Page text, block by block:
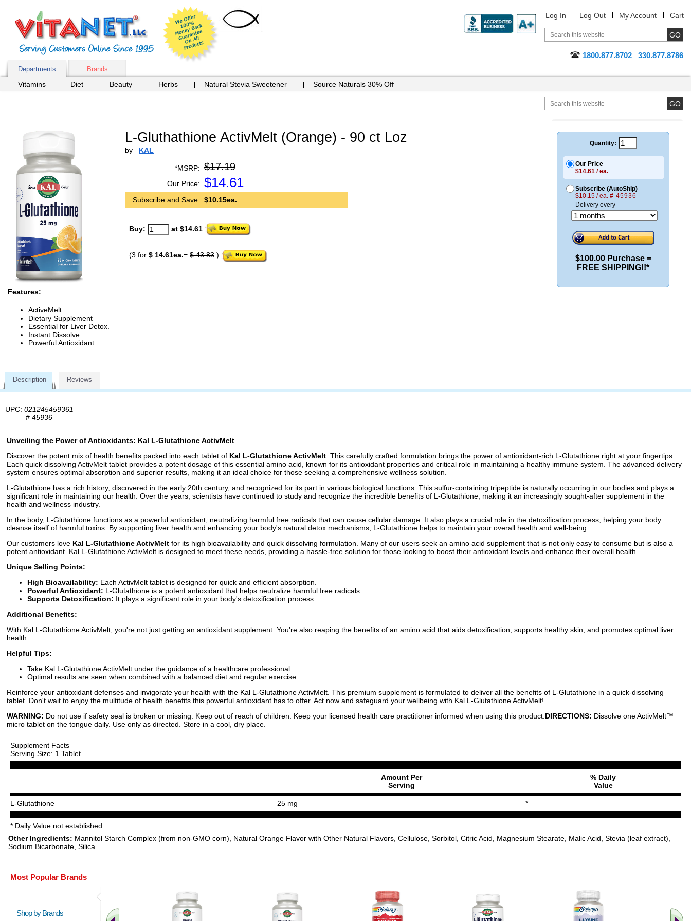
Log In Log Out My Account Cart
1800.877.8702 330.877.8786
Departments Brands
Vitamins Diet Beauty Herbs Natural Stevia Sweetener Source Naturals 30% Off
L-Gluthathione ActivMelt (Orange) - 90 ct Loz
by KAL
*MSRP: $17.19
Our Price: $14.61
Subscribe and Save: $10.15ea.
Buy: at $14.61
(3 for $ 14.61ea.= $ 43.83 )
Features:
ActiveMelt
Dietary Supplement
Essential for Liver Detox.
Instant Dissolve
Powerful Antioxidant
Quantity:
Our Price
$14.61 / ea.
Subscribe (AutoShip)
$10.15 / ea. # 45936
Delivery every
$100.00 Purchase =
FREE SHIPPING!!*
Description Reviews
UPC: 021245459361
# 45936
Unveiling the Power of Antioxidants: Kal L-Glutathione ActivMelt
Discover the potent mix of health benefits packed into each tablet of Kal L-Glutathione ActivMelt . This carefully crafted formulation brings the power of antioxidant-rich L-Glutathione right at your fingertips.
Each quick dissolving ActivMelt tablet provides a potent dosage of this essential amino acid, known for its antioxidant properties and critical role in maintaining a healthy immune system. The advanced delivery
system ensures optimal absorption and superior results, making it an ideal choice for those seeking a comprehensive wellness solution.
L-Glutathione has a rich history, discovered in the early 20th century, and recognized for its part in various biological functions. This sulfur-containing tripeptide is naturally occurring in our bodies and plays a
significant role in maintaining our health. Over the years, scientists have continued to study and recognize the incredible benefits of L-Glutathione, making it an increasingly sought-after supplement in the
health and wellness industry.
In the body, L-Glutathione functions as a powerful antioxidant, neutralizing harmful free radicals that can cause cellular damage. It also plays a crucial role in the detoxification process, helping your body
cleanse itself of harmful toxins. By supporting liver health and enhancing your body's natural detox mechanisms, L-Glutathione helps to maintain your overall health and well-being.
Our customers love Kal L-Glutathione ActivMelt for its high bioavailability and quick dissolving formulation. Many of our users seek an amino acid supplement that is not only easy to consume but is also a
potent antioxidant. Kal L-Glutathione ActivMelt is designed to meet these needs, providing a hassle-free solution for those looking to boost their antioxidant levels and enhance their overall health.
Unique Selling Points:
High Bioavailability: Each ActivMelt tablet is designed for quick and efficient absorption.
Powerful Antioxidant: L-Glutathione is a potent antioxidant that helps neutralize harmful free radicals.
Supports Detoxification: It plays a significant role in your body's detoxification process.
Additional Benefits:
With Kal L-Glutathione ActivMelt, you're not just getting an antioxidant supplement. You're also reaping the benefits of an amino acid that aids detoxification, supports healthy skin, and promotes optimal liver
health.
Helpful Tips:
Take Kal L-Glutathione ActivMelt under the guidance of a healthcare professional.
Optimal results are seen when combined with a balanced diet and regular exercise.
Reinforce your antioxidant defenses and invigorate your health with the Kal L-Glutathione ActivMelt. This premium supplement is formulated to deliver all the benefits of L-Glutathione in a quick-dissolving
tablet. Don't wait to enjoy the multitude of health benefits this powerful antioxidant has to offer. Act now and safeguard your wellbeing with Kal L-Glutathione ActivMelt!
WARNING: Do not use if safety seal is broken or missing. Keep out of reach of children. Keep your licensed health care practitioner informed when using this product. DIRECTIONS: Dissolve one ActivMelt™
micro tablet on the tongue daily. Use only as directed. Store in a cool, dry place.
Supplement Facts
Serving Size: 1 Tablet
Amount Per
Serving
% Daily
Value
L-Glutathione 25 mg *
* Daily Value not established.
Other Ingredients: Mannitol Starch Complex (from non-GMO corn), Natural Orange Flavor with Other Natural Flavors, Cellulose, Sorbitol, Citric Acid, Magnesium Stearate, Malic Acid, Stevia (leaf extract),
Sodium Bicarbonate, Silica.
Most Popular Brands
Shop by Brands